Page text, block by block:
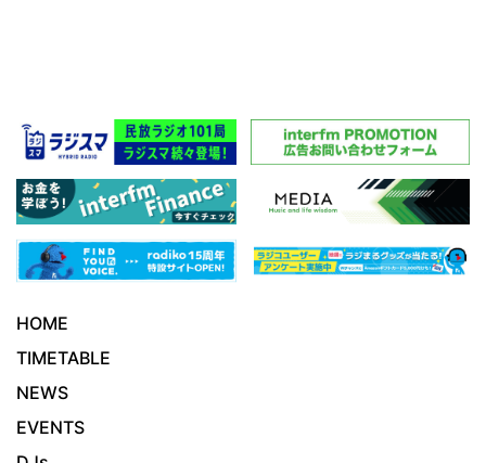
HOME
TIMETABLE
NEWS
EVENTS